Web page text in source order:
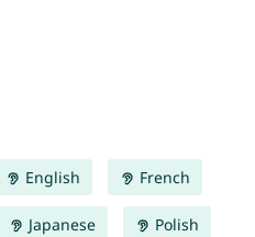
English French
Japanese Polish